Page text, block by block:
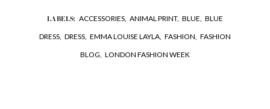
LABELS: ACCESSORIES, ANIMAL PRINT, BLUE, BLUE
DRESS, DRESS, EMMA LOUISE LAYLA, FASHION, FASHION
BLOG, LONDON FASHION WEEK